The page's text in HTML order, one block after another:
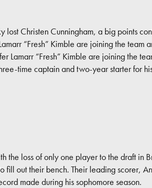
lost Christen Cunningham, a big points
“Fresh” Kimble are joining the team
Lamarr “Fresh” Kimble are joining the
time captain and two-year starter for
the loss of only one player to the draft in
fill out their bench. Their leading scorer,
made during his sophomore season.